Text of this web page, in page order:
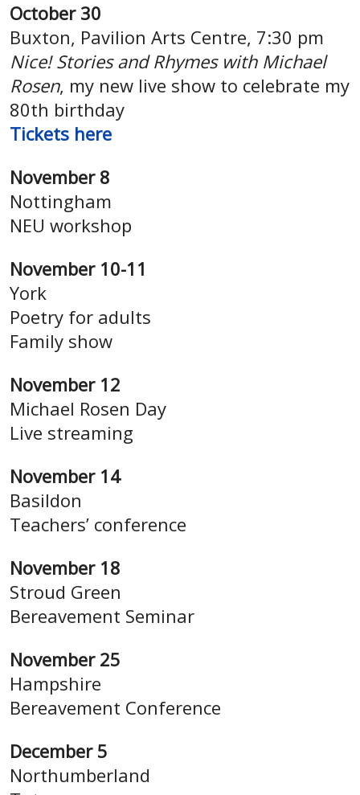
October 30
Buxton, Pavilion Arts Centre, 7:30 pm
Nice! Stories and Rhymes with Michael
Rosen, my new live show to celebrate my
80th birthday
Tickets here
November 8
Nottingham
NEU workshop
November 10-11
York
Poetry for adults
Family show
November 12
Michael Rosen Day
Live streaming
November 14
Basildon
Teachers’ conference
November 18
Stroud Green
Bereavement Seminar
November 25
Hampshire
Bereavement Conference
December 5
Northumberland